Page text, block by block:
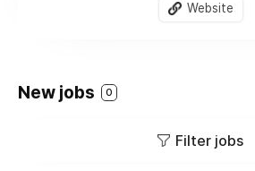
Website
New jobs 0
Filter jobs